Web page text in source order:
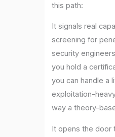
this path:
It signals real
screening for
security
you hold a
you can handle a
exploitation-
way a theory-
It opens the door